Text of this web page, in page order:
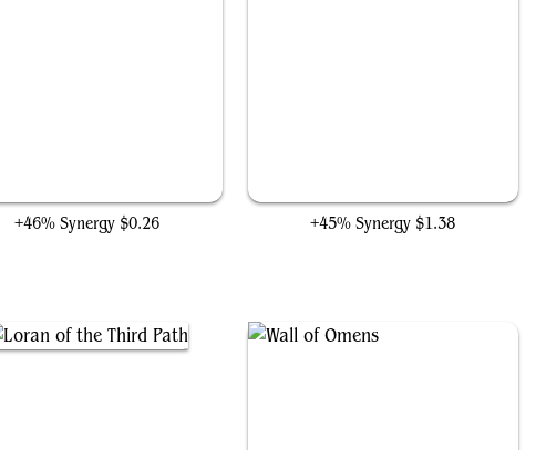
+46% Synergy $0.26 +45% Synergy $1.38